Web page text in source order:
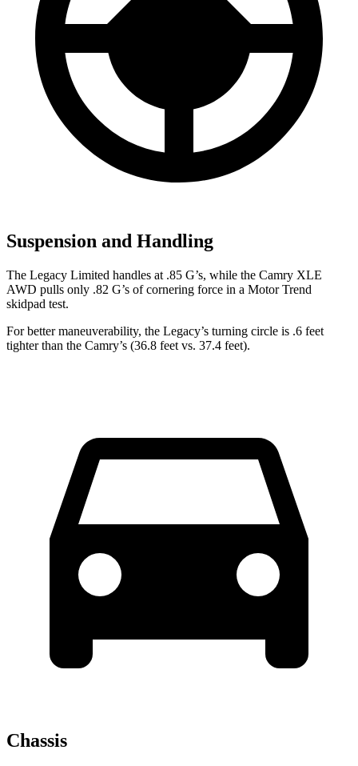
Suspension and Handling
The Legacy Limited handles at .85 G’s, while the Camry XLE
AWD pulls only .82 G’s of cornering force in a Motor Trend
skidpad test.
For better maneuverability, the Legacy’s turning circle is .6 feet
tighter than the Camry’s (36.8 feet vs. 37.4 feet).
Chassis